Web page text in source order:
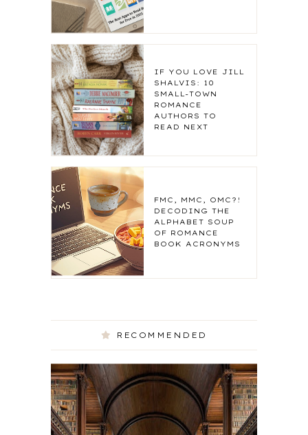
IF YOU LOVE JILL
SHALVIS: 10
SMALL-TOWN
ROMANCE
AUTHORS TO
READ NEXT
FMC, MMC, OMC?!
DECODING THE
ALPHABET SOUP
OF ROMANCE
BOOK ACRONYMS
RECOMMENDED